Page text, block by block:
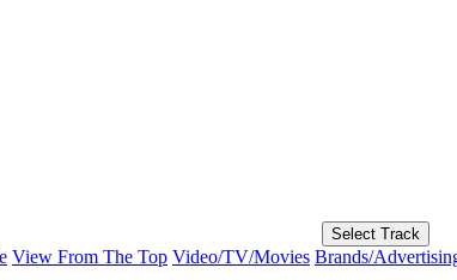
Select Track
View From The Top Video/TV/Movies Brands/